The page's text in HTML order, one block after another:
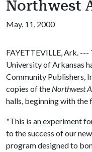
Northwest
May. 11, 2000
FAYETTEVILLE, Ark.
University of Arkansas
Community Publishers,
copies of the Northwest
halls, beginning with the
"This is an experiment
to the success of our
program designed to